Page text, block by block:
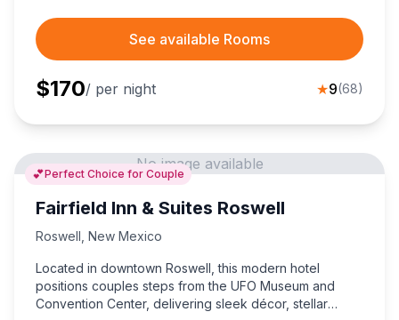
See available Rooms
$170/ per night ★9(68)
💕Perfect Choice for Couple
No image available
Fairfield Inn & Suites Roswell
Roswell New Mexico
Located in downtown Roswell, this modern hotel
positions couples steps from the UFO Museum and
Convention Center, delivering sleek décor, stellar